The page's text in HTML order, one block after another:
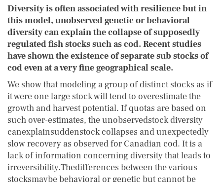
Diversity is often associated with resilience but in
this model, unobserved genetic or behavioral
diversity can explain the collapse of supposedly
regulated fish stocks such as cod. Recent studies
have shown the existence of separate sub stocks of
cod even at a very fine geographical scale.
We show that modeling a group of distinct stocks as if
it were one large stock will tend to overestimate the
growth and harvest potential. If quotas are based on
such over-estimates, the unobservedstock diversity
canexplainsuddenstock collapses and unexpectedly
slow recovery as observed for Canadian cod. It is a
lack of information concerning diversity that leads to
irreversibility.Thedifferences between the various
stocksmaybe behavioral or genetic but cannot be